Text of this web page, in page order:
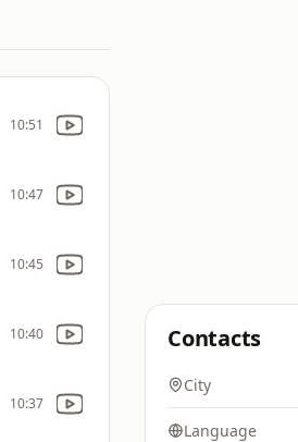
10:51
10:47
10:45
10:40
10:37
Contacts
City
Language